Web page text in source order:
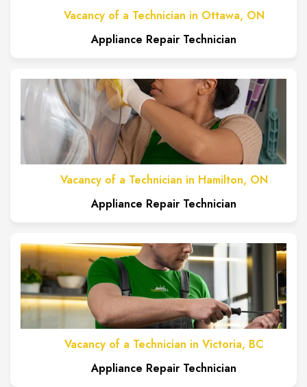
Vacancy of a Technician in Ottawa, ON
Appliance Repair Technician
Vacancy of a Technician in Hamilton, ON
Appliance Repair Technician
Vacancy of a Technician in Victoria, BC
Appliance Repair Technician